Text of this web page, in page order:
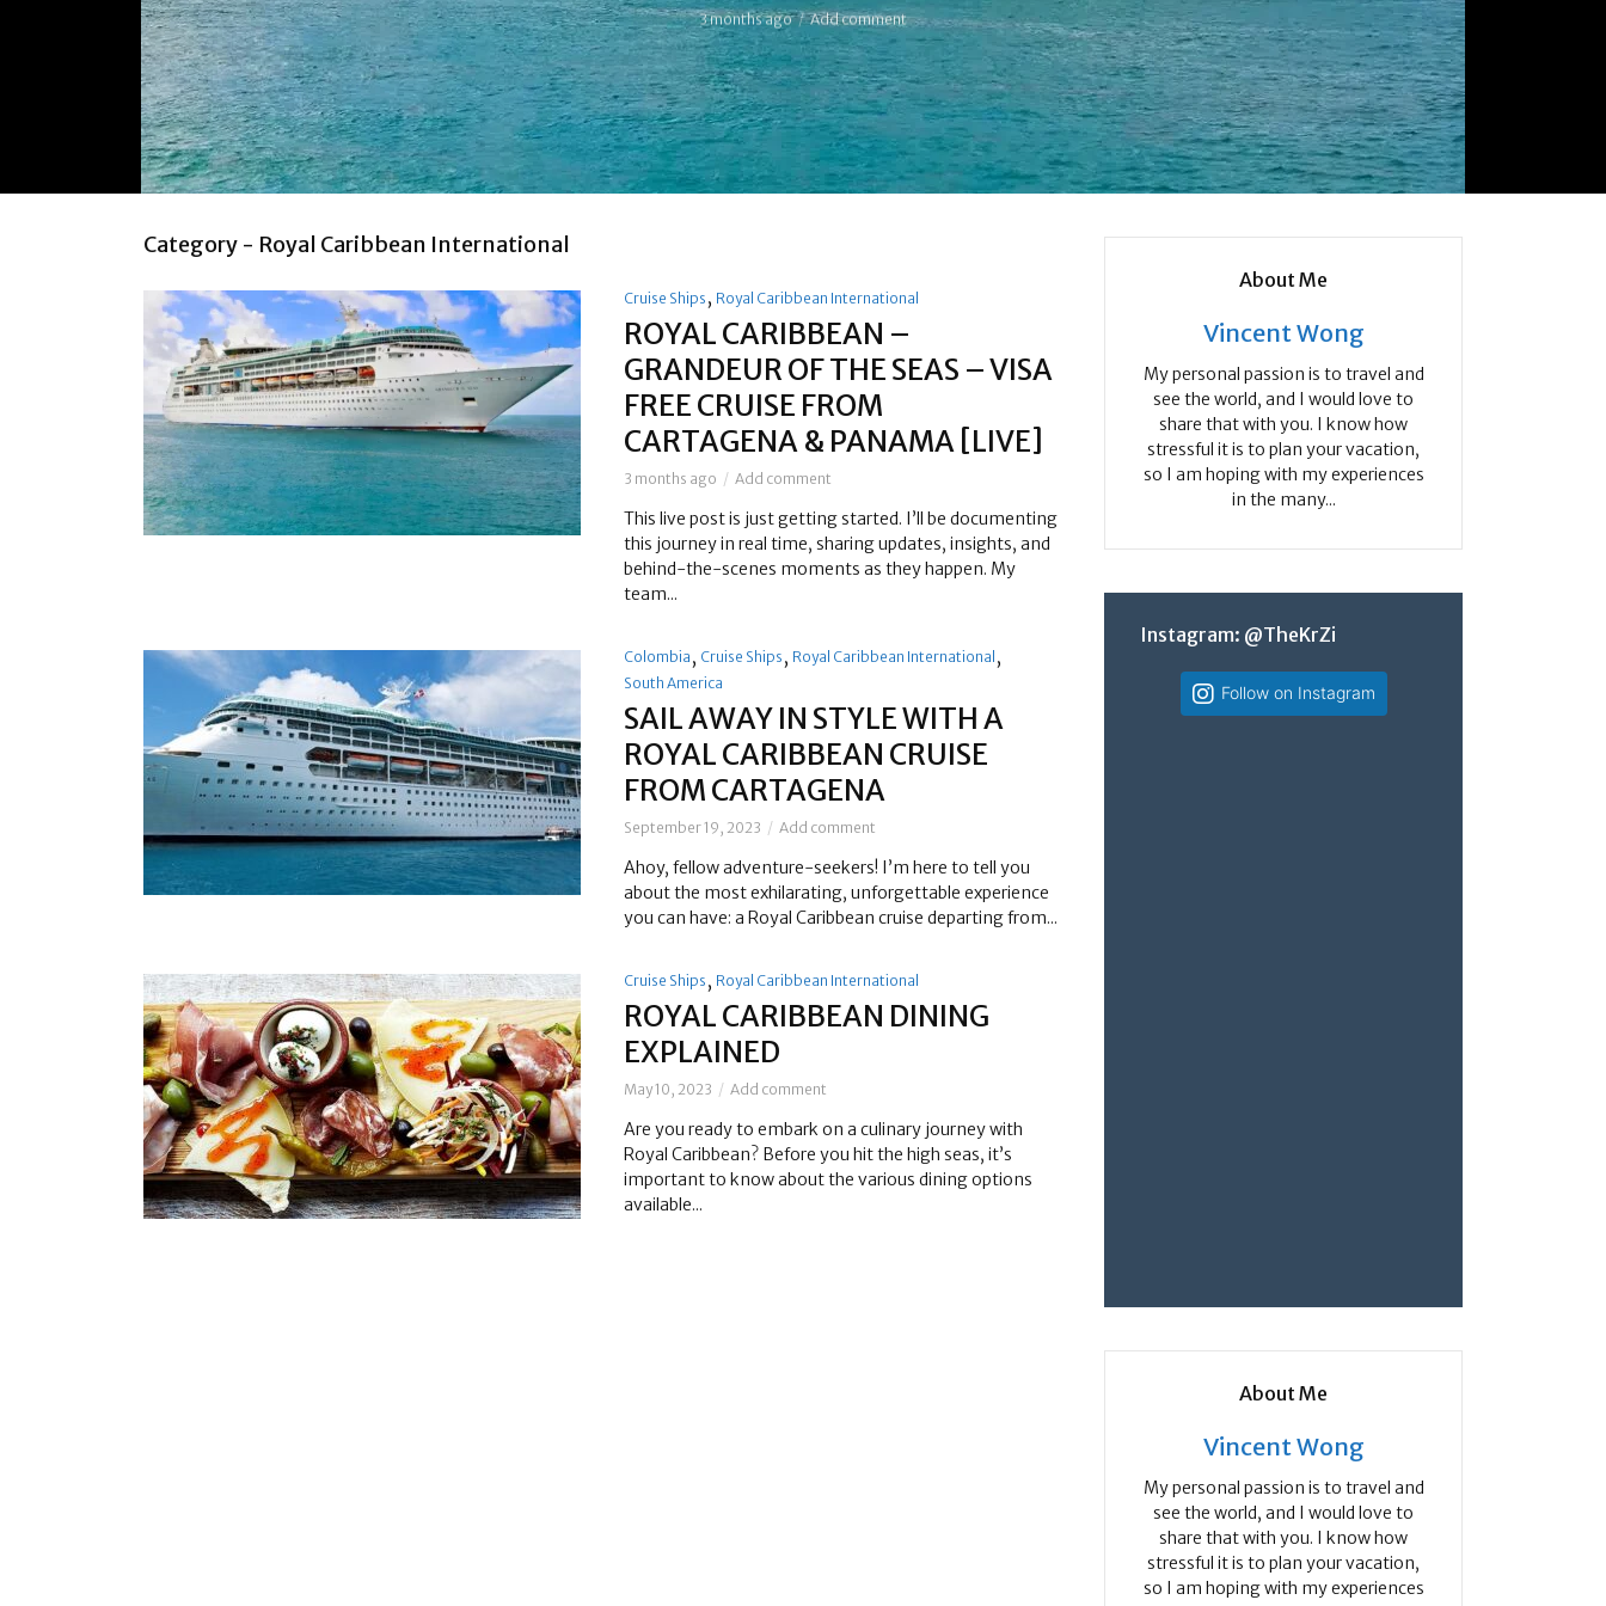
3 months ago Add comment
Category - Royal Caribbean International
Cruise Ships , Royal Caribbean International
ROYAL CARIBBEAN –
GRANDEUR OF THE SEAS – VISA
FREE CRUISE FROM
CARTAGENA & PANAMA [LIVE]
3 months ago Add comment
This live post is just getting started. I’ll be documenting
this journey in real time, sharing updates, insights, and
behind-the-scenes moments as they happen. My
team...
Colombia , Cruise Ships , Royal Caribbean International ,
South America
SAIL AWAY IN STYLE WITH A
ROYAL CARIBBEAN CRUISE
FROM CARTAGENA
September 19, 2023 Add comment
Ahoy, fellow adventure-seekers! I’m here to tell you
about the most exhilarating, unforgettable experience
you can have: a Royal Caribbean cruise departing from...
Cruise Ships , Royal Caribbean International
ROYAL CARIBBEAN DINING
EXPLAINED
May 10, 2023 Add comment
Are you ready to embark on a culinary journey with
Royal Caribbean? Before you hit the high seas, it’s
important to know about the various dining options
available...
About Me
Vincent Wong
My personal passion is to travel and
see the world, and I would love to
share that with you. I know how
stressful it is to plan your vacation,
so I am hoping with my experiences
in the many...
Instagram: @TheKrZi
Follow on Instagram
About Me
Vincent Wong
My personal passion is to travel and
see the world, and I would love to
share that with you. I know how
stressful it is to plan your vacation,
so I am hoping with my experiences